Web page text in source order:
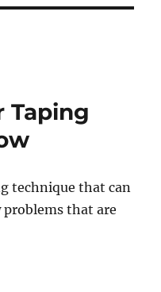
Taping
technique that can
that are